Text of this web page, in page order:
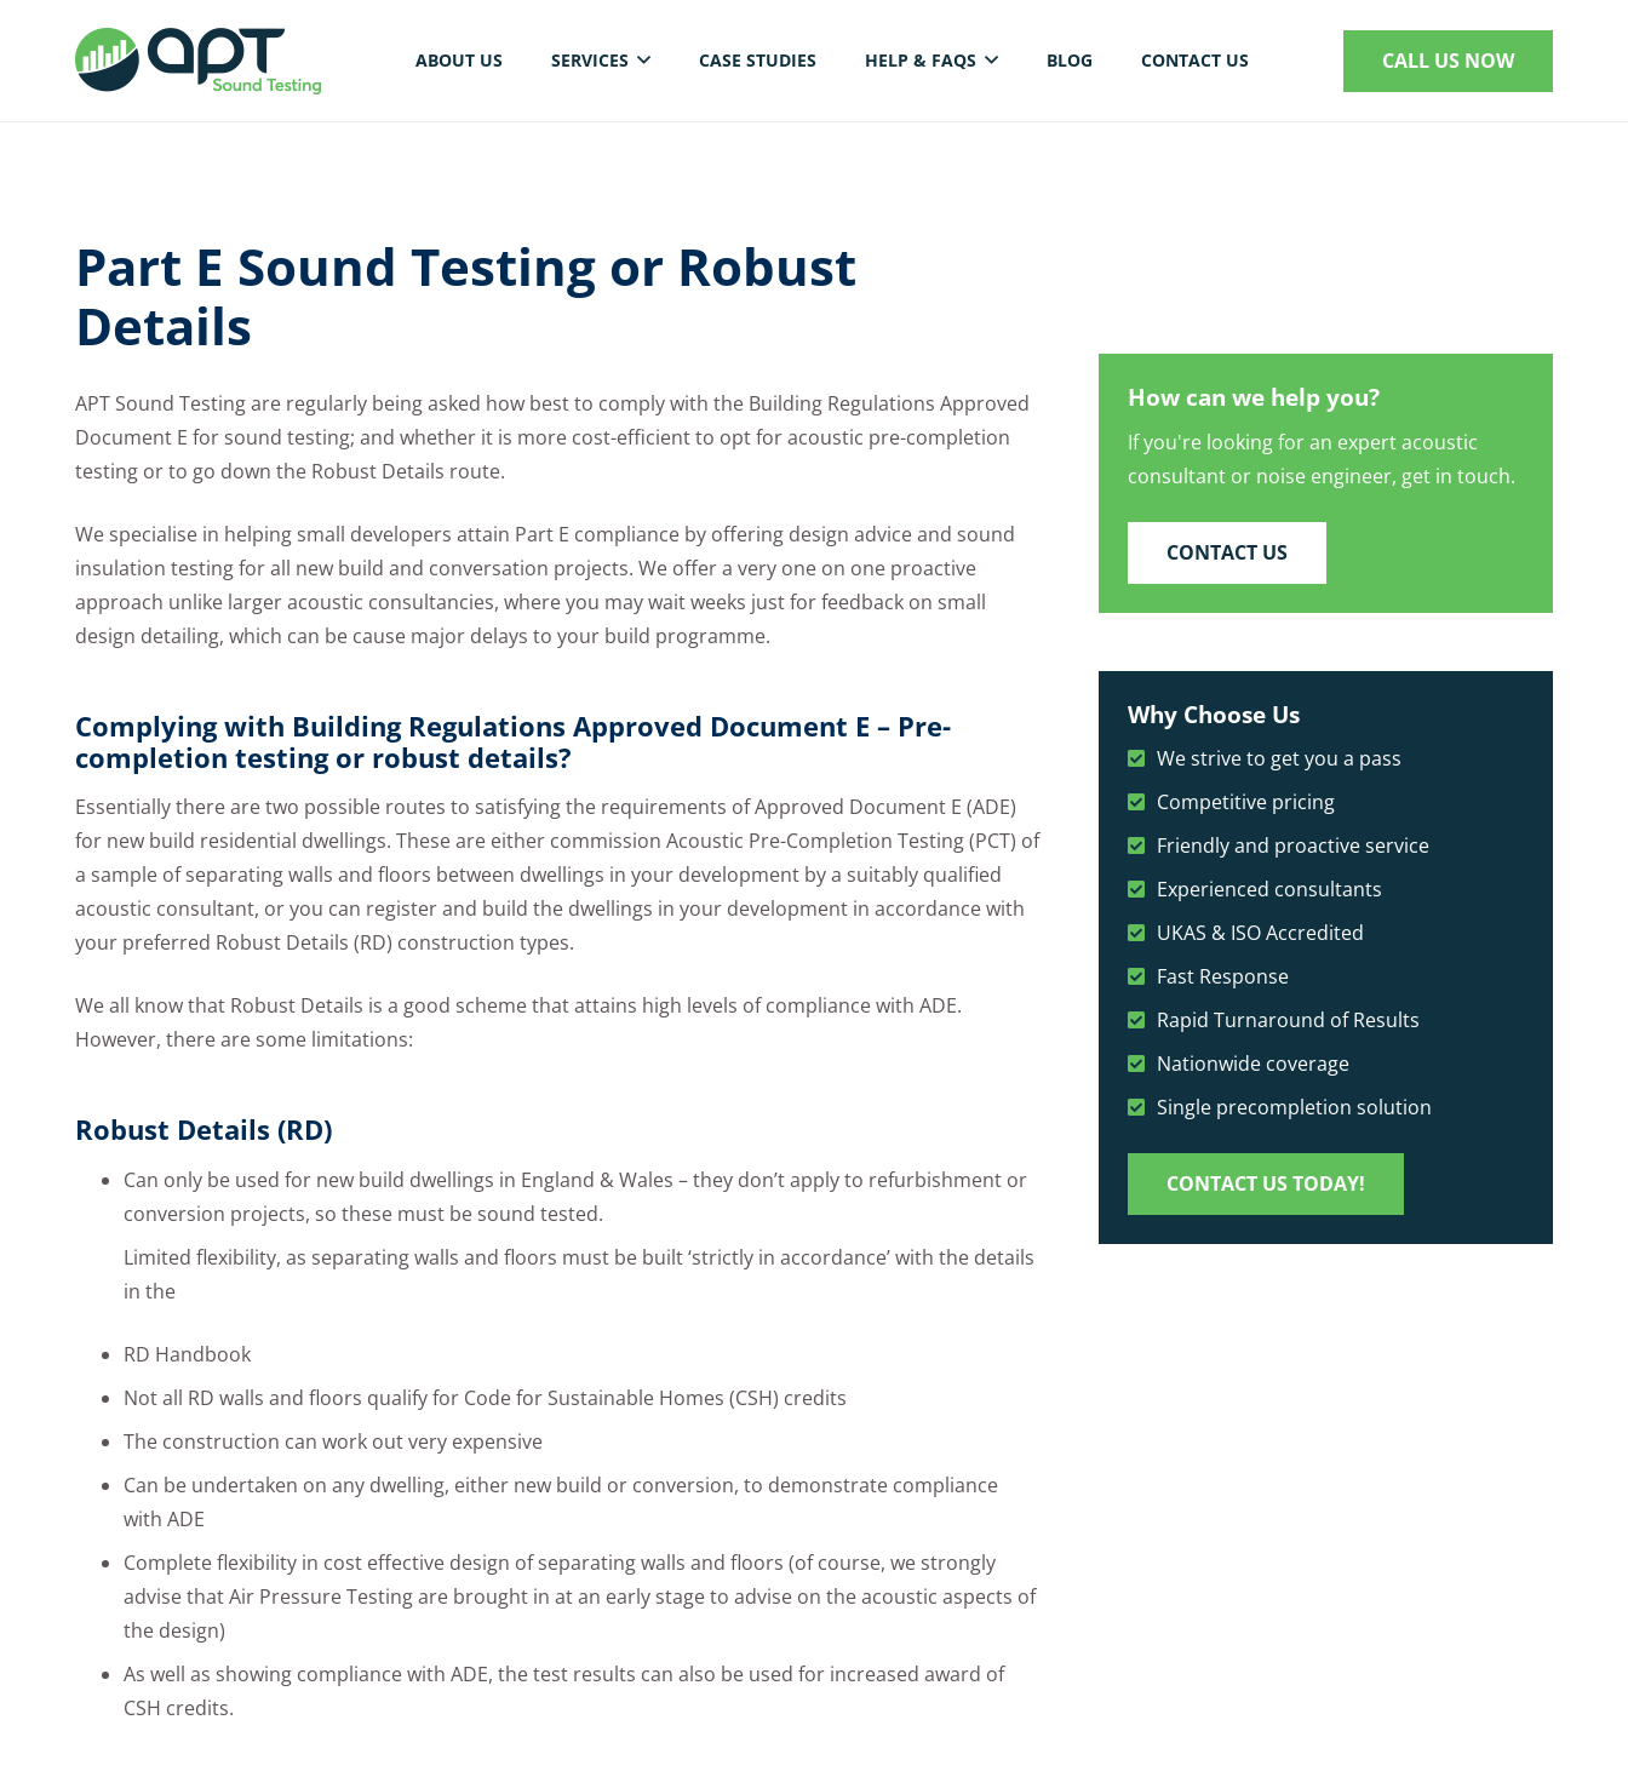
ABOUT US SERVICES CASE STUDIES HELP & FAQS BLOG CONTACT US CALL US NOW
Part E Sound Testing or Robust
Details
APT Sound Testing are regularly being asked how best to comply with the Building Regulations Approved
Document E for sound testing; and whether it is more cost-efficient to opt for acoustic pre-completion
testing or to go down the Robust Details route.
We specialise in helping small developers attain Part E compliance by offering design advice and sound
insulation testing for all new build and conversation projects. We offer a very one on one proactive
approach unlike larger acoustic consultancies, where you may wait weeks just for feedback on small
design detailing, which can be cause major delays to your build programme.
Complying with Building Regulations Approved Document E – Pre-
completion testing or robust details?
Essentially there are two possible routes to satisfying the requirements of Approved Document E (ADE)
for new build residential dwellings. These are either commission Acoustic Pre-Completion Testing (PCT) of
a sample of separating walls and floors between dwellings in your development by a suitably qualified
acoustic consultant, or you can register and build the dwellings in your development in accordance with
your preferred Robust Details (RD) construction types.
We all know that Robust Details is a good scheme that attains high levels of compliance with ADE.
However, there are some limitations:
Robust Details (RD)
Can only be used for new build dwellings in England & Wales – they don’t apply to refurbishment or
conversion projects, so these must be sound tested.
Limited flexibility, as separating walls and floors must be built ‘strictly in accordance’ with the details
in the
RD Handbook
Not all RD walls and floors qualify for Code for Sustainable Homes (CSH) credits
The construction can work out very expensive
Can be undertaken on any dwelling, either new build or conversion, to demonstrate compliance
with ADE
Complete flexibility in cost effective design of separating walls and floors (of course, we strongly
advise that Air Pressure Testing are brought in at an early stage to advise on the acoustic aspects of
the design)
As well as showing compliance with ADE, the test results can also be used for increased award of
CSH credits.
How can we help you?
If you're looking for an expert acoustic
consultant or noise engineer, get in touch.
CONTACT US
Why Choose Us
We strive to get you a pass
Competitive pricing
Friendly and proactive service
Experienced consultants
UKAS & ISO Accredited
Fast Response
Rapid Turnaround of Results
Nationwide coverage
Single precompletion solution
CONTACT US TODAY!